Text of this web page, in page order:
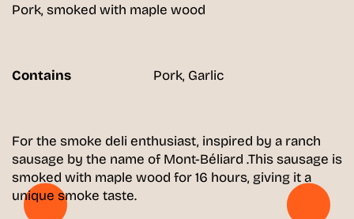
Pork, smoked with maple wood
Contains Pork, Garlic
For the smoke deli enthusiast, inspired by a ranch
sausage by the name of Mont-Béliard .This sausage is
smoked with maple wood for 16 hours, giving it a
unique smoke taste.